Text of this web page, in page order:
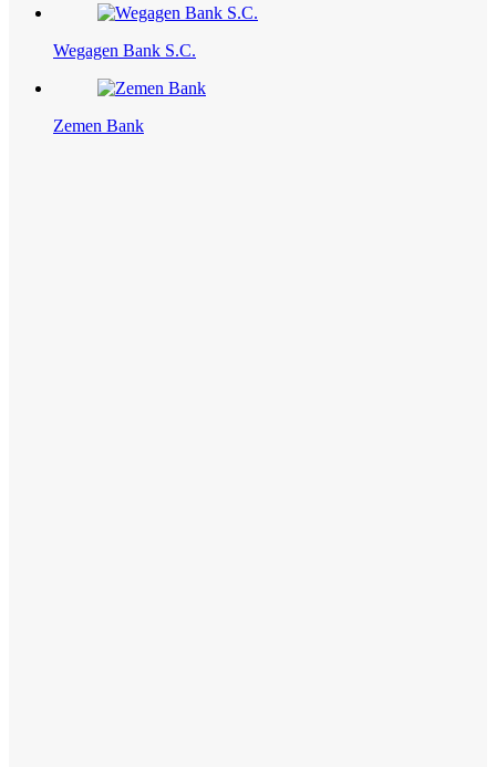
Wegagen Bank S.C.
Zemen Bank